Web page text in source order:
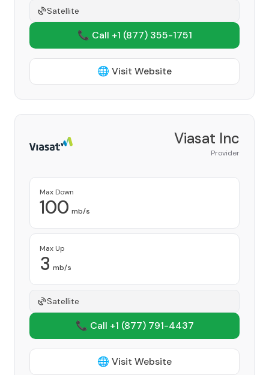
Satellite
📞 Call +1 (877) 355-1751
🌐 Visit Website
Viasat Inc
Provider
Max Down
100 mb/s
Max Up
3 mb/s
Satellite
📞 Call +1 (877) 791-4437
🌐 Visit Website